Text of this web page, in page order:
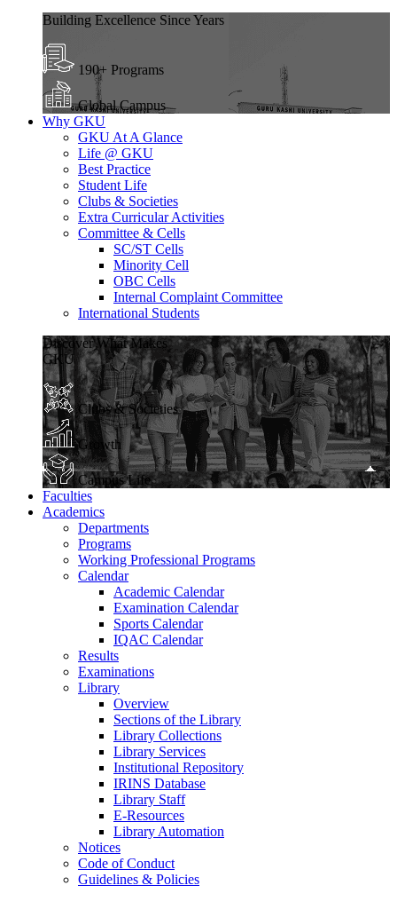
Building Excellence Since Years
190+ Programs
Global Campus
Why GKU
GKU At A Glance
Life @ GKU
Best Practice
Student Life
Clubs & Societies
Extra Curricular Activities
Committee & Cells
SC/ST Cells
Minority Cell
OBC Cells
Internal Complaint Committee
International Students
Discover What Makes
GKU
Clubs & Societies
Growth
Campus Life
Faculties
Academics
Departments
Programs
Working Professional Programs
Calendar
Academic Calendar
Examination Calendar
Sports Calendar
IQAC Calendar
Results
Examinations
Library
Overview
Sections of the Library
Library Collections
Library Services
Institutional Repository
IRINS Database
Library Staff
E-Resources
Library Automation
Notices
Code of Conduct
Guidelines & Policies